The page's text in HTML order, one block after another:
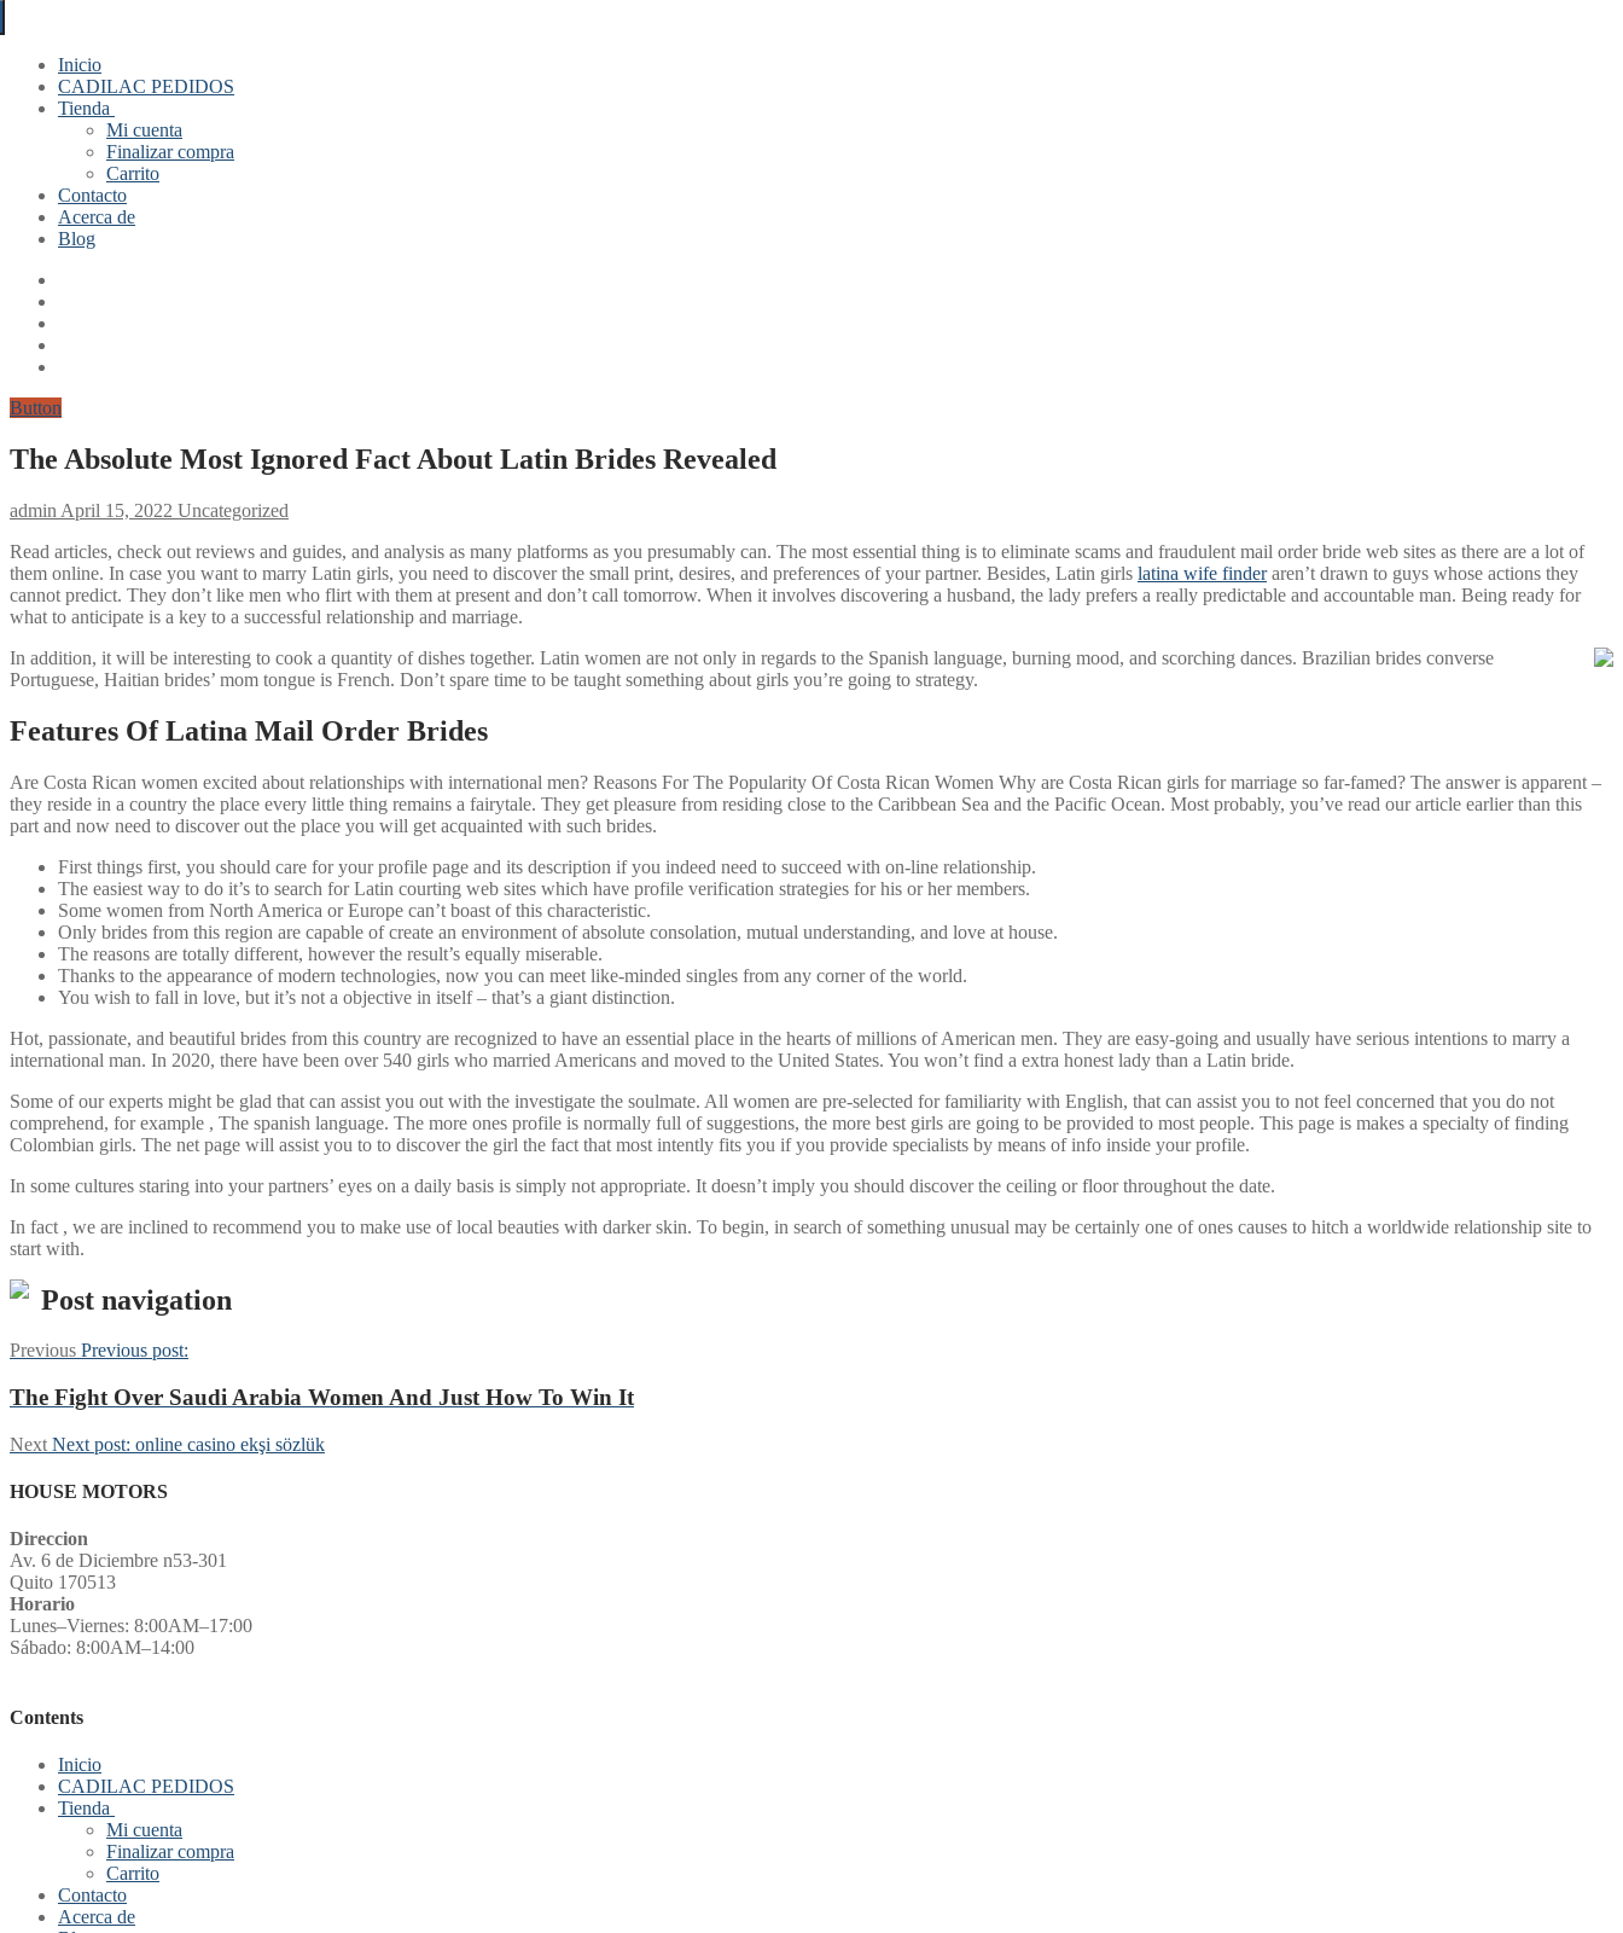
Inicio
CADILAC PEDIDOS
Tienda
Mi cuenta
Finalizar compra
Carrito
Contacto
Acerca de
Blog
Button
The Absolute Most Ignored Fact About Latin Brides Revealed
admin April 15, 2022 Uncategorized
Read articles, check out reviews and guides, and analysis as many platforms as you presumably can. The most essential thing is to eliminate scams and fraudulent mail order bride web sites as there are a lot of
them online. In case you want to marry Latin girls, you need to discover the small print, desires, and preferences of your partner. Besides, Latin girls latina wife finderaren’t drawn to guys whose actions they
cannot predict. They don’t like men who flirt with them at present and don’t call tomorrow. When it involves discovering a husband, the lady prefers a really predictable and accountable man. Being ready for
what to anticipate is a key to a successful relationship and marriage.
In addition, it will be interesting to cook a quantity of dishes together. Latin women are not only in regards to the Spanish language, burning mood, and scorching dances. Brazilian brides converse
Portuguese, Haitian brides’ mom tongue is French. Don’t spare time to be taught something about girls you’re going to strategy.
Features Of Latina Mail Order Brides
Are Costa Rican women excited about relationships with international men? Reasons For The Popularity Of Costa Rican Women Why are Costa Rican girls for marriage so far-famed? The answer is apparent –
they reside in a country the place every little thing remains a fairytale. They get pleasure from residing close to the Caribbean Sea and the Pacific Ocean. Most probably, you’ve read our article earlier than this
part and now need to discover out the place you will get acquainted with such brides.
First things first, you should care for your profile page and its description if you indeed need to succeed with on-line relationship.
The easiest way to do it’s to search for Latin courting web sites which have profile verification strategies for his or her members.
Some women from North America or Europe can’t boast of this characteristic.
Only brides from this region are capable of create an environment of absolute consolation, mutual understanding, and love at house.
The reasons are totally different, however the result’s equally miserable.
Thanks to the appearance of modern technologies, now you can meet like-minded singles from any corner of the world.
You wish to fall in love, but it’s not a objective in itself – that’s a giant distinction.
Hot, passionate, and beautiful brides from this country are recognized to have an essential place in the hearts of millions of American men. They are easy-going and usually have serious intentions to marry a
international man. In 2020, there have been over 540 girls who married Americans and moved to the United States. You won’t find a extra honest lady than a Latin bride.
Some of our experts might be glad that can assist you out with the investigate the soulmate. All women are pre-selected for familiarity with English, that can assist you to not feel concerned that you do not
comprehend, for example , The spanish language. The more ones profile is normally full of suggestions, the more best girls are going to be provided to most people. This page is makes a specialty of finding
Colombian girls. The net page will assist you to to discover the girl the fact that most intently fits you if you provide specialists by means of info inside your profile.
In some cultures staring into your partners’ eyes on a daily basis is simply not appropriate. It doesn’t imply you should discover the ceiling or floor throughout the date.
In fact , we are inclined to recommend you to make use of local beauties with darker skin. To begin, in search of something unusual may be certainly one of ones causes to hitch a worldwide relationship site to
start with.
Post navigation
Previous Previous post:
The Fight Over Saudi Arabia Women And Just How To Win It
Next Next post: online casino ekşi sözlük
HOUSE MOTORS
Direccion
Av. 6 de Diciembre n53-301
Quito 170513
Horario
Lunes–Viernes: 8:00AM–17:00
Sábado: 8:00AM–14:00
Contents
Inicio
CADILAC PEDIDOS
Tienda
Mi cuenta
Finalizar compra
Carrito
Contacto
Acerca de